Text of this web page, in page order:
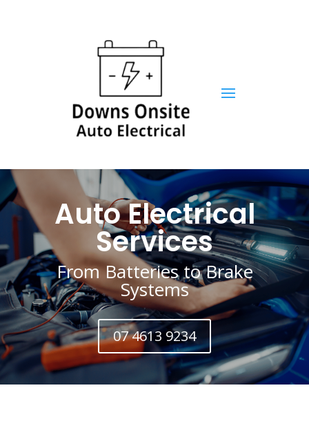
Auto Electrical
Services
From Batteries to Brake
Systems
07 4613 9234